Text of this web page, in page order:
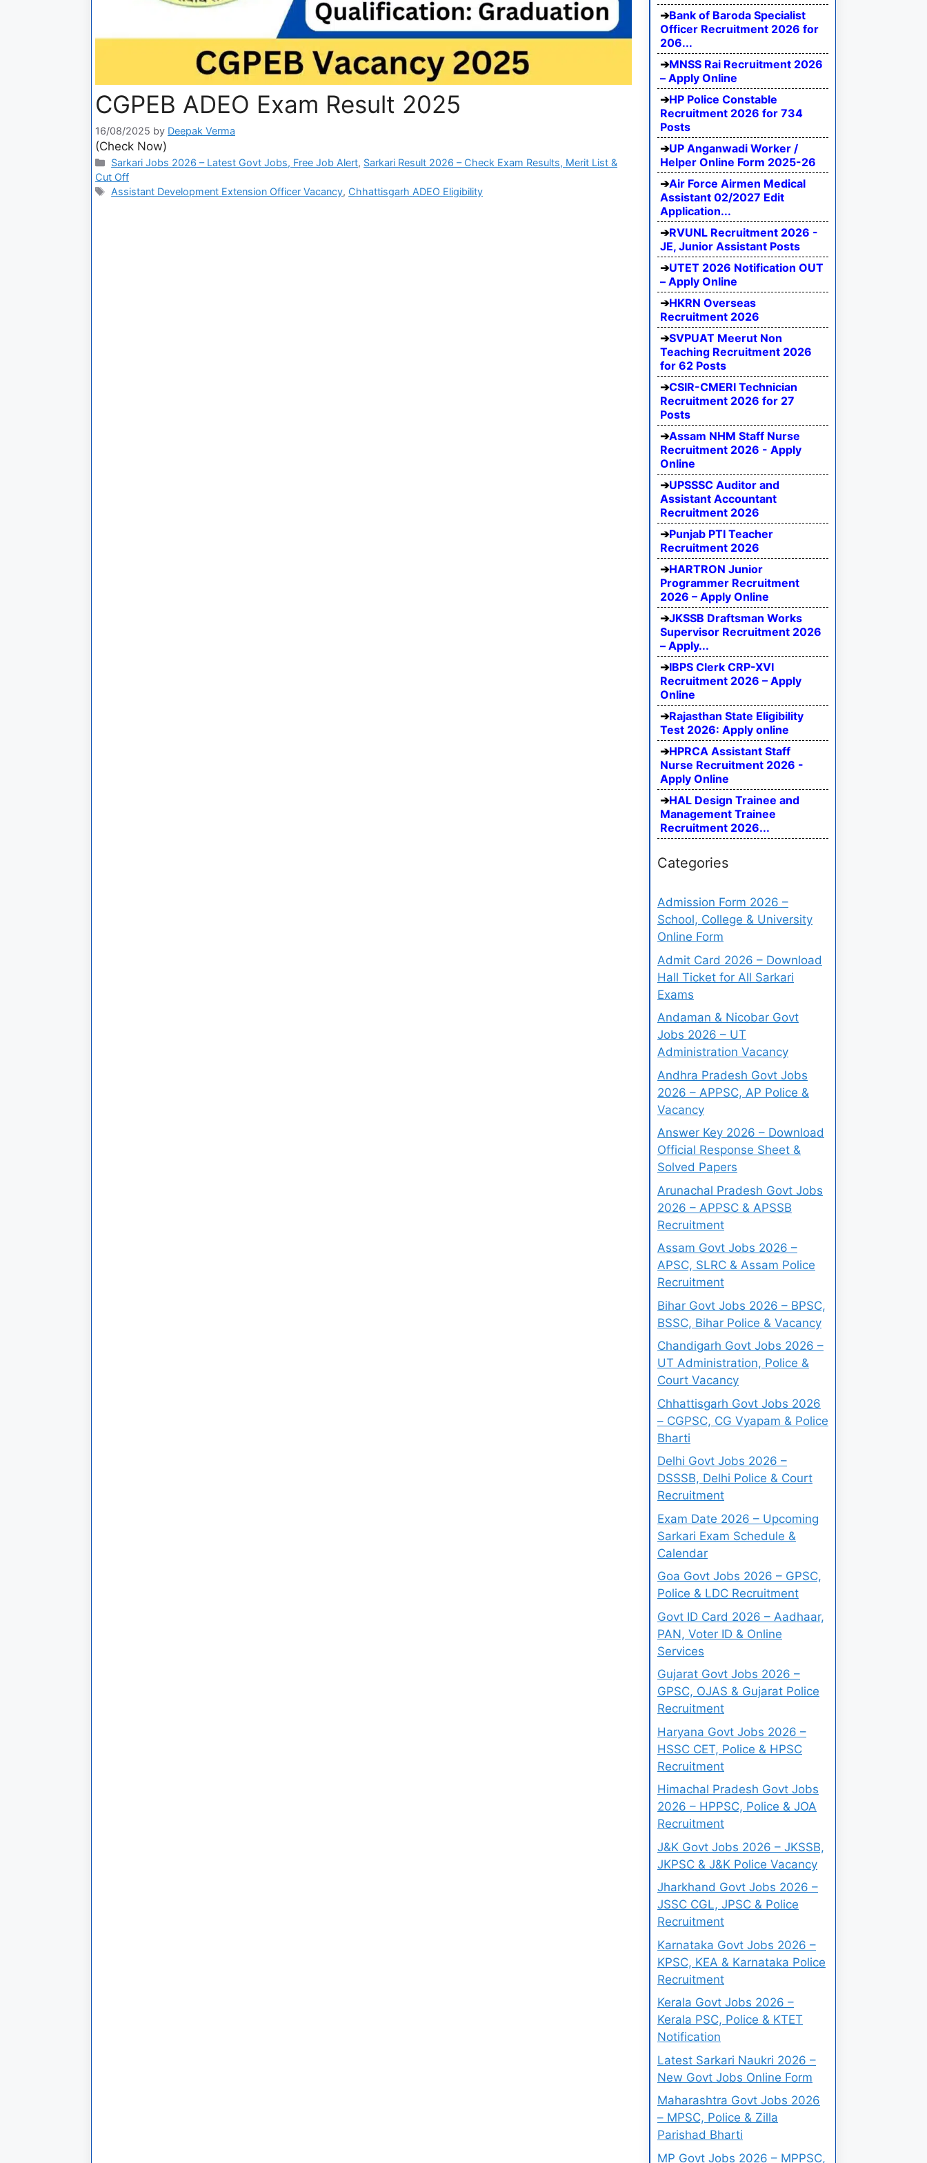
CGPEB ADEO Exam Result 2025
16/08/2025 by Deepak Verma
(Check Now)
Sarkari Jobs 2026 – Latest Govt Jobs, Free Job Alert, Sarkari Result 2026 – Check Exam Results, Merit List &
Cut Off
Assistant Development Extension Officer Vacancy, Chhattisgarh ADEO Eligibility
Bank of Baroda Specialist
Officer Recruitment 2026 for
206...
MNSS Rai Recruitment 2026
– Apply Online
HP Police Constable
Recruitment 2026 for 734
Posts
UP Anganwadi Worker /
Helper Online Form 2025-26
Air Force Airmen Medical
Assistant 02/2027 Edit
Application...
RVUNL Recruitment 2026 -
JE, Junior Assistant Posts
UTET 2026 Notification OUT
– Apply Online
HKRN Overseas
Recruitment 2026
SVPUAT Meerut Non
Teaching Recruitment 2026
for 62 Posts
CSIR-CMERI Technician
Recruitment 2026 for 27
Posts
Assam NHM Staff Nurse
Recruitment 2026 - Apply
Online
UPSSSC Auditor and
Assistant Accountant
Recruitment 2026
Punjab PTI Teacher
Recruitment 2026
HARTRON Junior
Programmer Recruitment
2026 – Apply Online
JKSSB Draftsman Works
Supervisor Recruitment 2026
– Apply...
IBPS Clerk CRP-XVI
Recruitment 2026 – Apply
Online
Rajasthan State Eligibility
Test 2026: Apply online
HPRCA Assistant Staff
Nurse Recruitment 2026 -
Apply Online
HAL Design Trainee and
Management Trainee
Recruitment 2026...
Categories
Admission Form 2026 –
School, College & University
Online Form
Admit Card 2026 – Download
Hall Ticket for All Sarkari
Exams
Andaman & Nicobar Govt
Jobs 2026 – UT
Administration Vacancy
Andhra Pradesh Govt Jobs
2026 – APPSC, AP Police &
Vacancy
Answer Key 2026 – Download
Official Response Sheet &
Solved Papers
Arunachal Pradesh Govt Jobs
2026 – APPSC & APSSB
Recruitment
Assam Govt Jobs 2026 –
APSC, SLRC & Assam Police
Recruitment
Bihar Govt Jobs 2026 – BPSC,
BSSC, Bihar Police & Vacancy
Chandigarh Govt Jobs 2026 –
UT Administration, Police &
Court Vacancy
Chhattisgarh Govt Jobs 2026
– CGPSC, CG Vyapam & Police
Bharti
Delhi Govt Jobs 2026 –
DSSSB, Delhi Police & Court
Recruitment
Exam Date 2026 – Upcoming
Sarkari Exam Schedule &
Calendar
Goa Govt Jobs 2026 – GPSC,
Police & LDC Recruitment
Govt ID Card 2026 – Aadhaar,
PAN, Voter ID & Online
Services
Gujarat Govt Jobs 2026 –
GPSC, OJAS & Gujarat Police
Recruitment
Haryana Govt Jobs 2026 –
HSSC CET, Police & HPSC
Recruitment
Himachal Pradesh Govt Jobs
2026 – HPPSC, Police & JOA
Recruitment
J&K Govt Jobs 2026 – JKSSB,
JKPSC & J&K Police Vacancy
Jharkhand Govt Jobs 2026 –
JSSC CGL, JPSC & Police
Recruitment
Karnataka Govt Jobs 2026 –
KPSC, KEA & Karnataka Police
Recruitment
Kerala Govt Jobs 2026 –
Kerala PSC, Police & KTET
Notification
Latest Sarkari Naukri 2026 –
New Govt Jobs Online Form
Maharashtra Govt Jobs 2026
– MPSC, Police & Zilla
Parishad Bharti
MP Govt Jobs 2026 – MPPSC,